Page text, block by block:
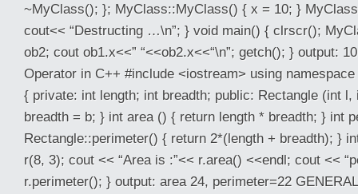
~MyClass(); }; MyClass::MyClass() { x = 10; }
cout<< “Destructing …\n”; } void main() { clrscr();
ob2; cout ob1.x<<” “<<ob2.x<<“\n”; getch(); } output:
Operator in C++ #include <iostream> using
{ private: int length; int breadth; public: Rectangle (int l,
breadth = b; } int area () { return length * breadth; } int
Rectangle::perimeter() { return 2*(length + breadth); }
r(8, 3); cout << “Area is :”<< r.area() <<endl; cout <<
r.perimeter(); } output: area 24, perimeter=22